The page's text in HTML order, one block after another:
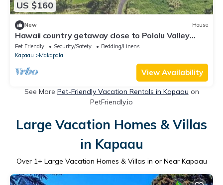
US $160
New House
Hawaii country getaway close to Pololu Valley
Lookout & Keokea Beach Park.
Pet Friendly Security/Safety
Bedding/Linens
Kapaau
Makapala
View Availability
See More Pet-Friendly Vacation Rentals in Kapaau on
PetFriendly.io
Large Vacation Homes & Villas
in Kapaau
Over 1+ Large Vacation Homes & Villas in or Near Kapaau